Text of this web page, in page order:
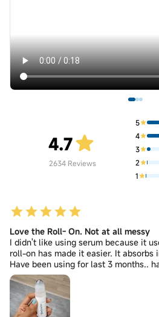
4.7
2634 Reviews
5
4
3
2
1
Love the Roll- On. Not at all messy
I didn't like using serum because it
roll-on has made it easier. It absorbs
Have been using for last 3 months..